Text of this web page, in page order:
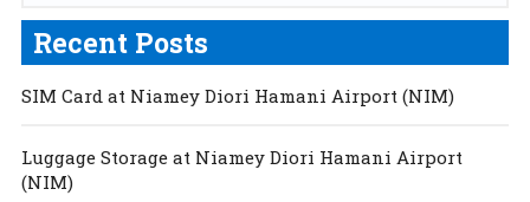
Recent Posts
SIM Card at Niamey Diori Hamani Airport (NIM)
Luggage Storage at Niamey Diori Hamani Airport
(NIM)